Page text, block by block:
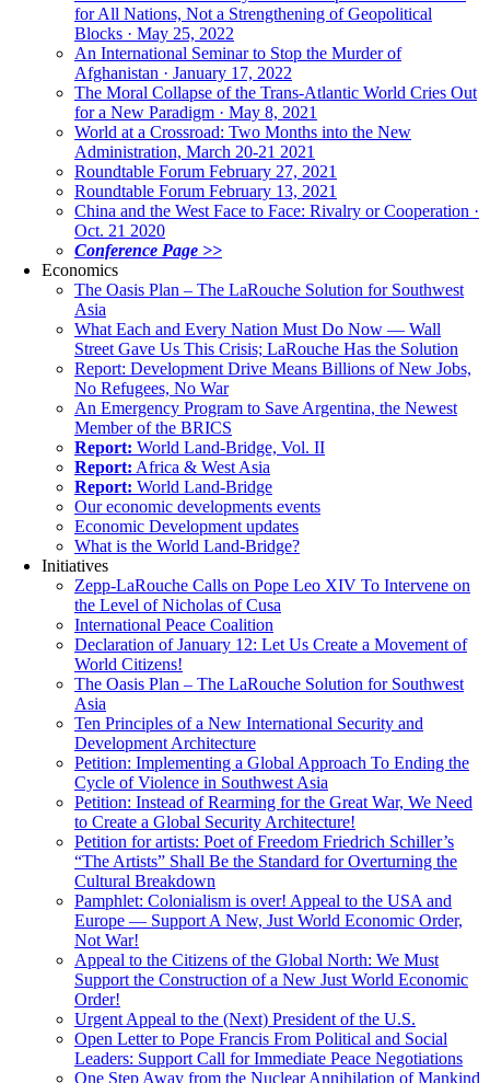
for All Nations, Not a Strengthening of Geopolitical
Blocks · May 25, 2022
An International Seminar to Stop the Murder of
Afghanistan · January 17, 2022
The Moral Collapse of the Trans-Atlantic World Cries Out
for a New Paradigm · May 8, 2021
World at a Crossroad: Two Months into the New
Administration, March 20-21 2021
Roundtable Forum February 27, 2021
Roundtable Forum February 13, 2021
China and the West Face to Face: Rivalry or Cooperation ·
Oct. 21 2020
Conference Page >>
Economics
The Oasis Plan – The LaRouche Solution for Southwest
Asia
What Each and Every Nation Must Do Now — Wall
Street Gave Us This Crisis; LaRouche Has the Solution
Report: Development Drive Means Billions of New Jobs,
No Refugees, No War
An Emergency Program to Save Argentina, the Newest
Member of the BRICS
Report: World Land-Bridge, Vol. II
Report: Africa & West Asia
Report: World Land-Bridge
Our economic developments events
Economic Development updates
What is the World Land-Bridge?
Initiatives
Zepp-LaRouche Calls on Pope Leo XIV To Intervene on
the Level of Nicholas of Cusa
International Peace Coalition
Declaration of January 12: Let Us Create a Movement of
World Citizens!
The Oasis Plan – The LaRouche Solution for Southwest
Asia
Ten Principles of a New International Security and
Development Architecture
Petition: Implementing a Global Approach To Ending the
Cycle of Violence in Southwest Asia
Petition: Instead of Rearming for the Great War, We Need
to Create a Global Security Architecture!
Petition for artists: Poet of Freedom Friedrich Schiller’s
“The Artists” Shall Be the Standard for Overturning the
Cultural Breakdown
Pamphlet: Colonialism is over! Appeal to the USA and
Europe — Support A New, Just World Economic Order,
Not War!
Appeal to the Citizens of the Global North: We Must
Support the Construction of a New Just World Economic
Order!
Urgent Appeal to the (Next) President of the U.S.
Open Letter to Pope Francis From Political and Social
Leaders: Support Call for Immediate Peace Negotiations
One Step Away from the Nuclear Annihilation of Mankind